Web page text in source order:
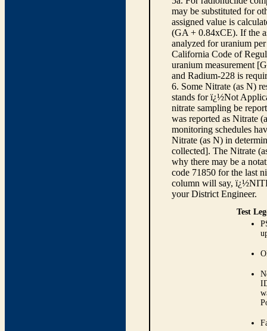
may be substituted for
assigned value is
(GA + 0.84xCE). If the
analyzed for uranium
California Code of
uranium measurement
and Radium-228 is
6. Some Nitrate (as N)
stands for ï¿½Not
nitrate sampling be
was reported as Nitrate
monitoring schedules
Nitrate (as N) in
collected]. The Nitrate
why there may be a
code 71850 for the last
column will say,
your District Engineer.
Test